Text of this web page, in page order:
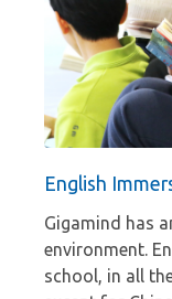
English
Gigamind has
environment.
school, in all